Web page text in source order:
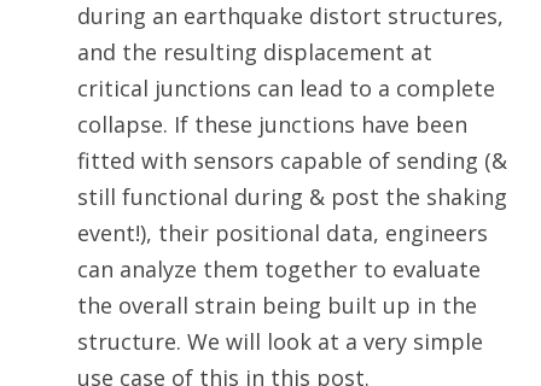
during an earthquake distort structures,
and the resulting displacement at
critical junctions can lead to a complete
collapse. If these junctions have been
fitted with sensors capable of sending (&
still functional during & post the shaking
event!), their positional data, engineers
can analyze them together to evaluate
the overall strain being built up in the
structure. We will look at a very simple
use case of this in this post.